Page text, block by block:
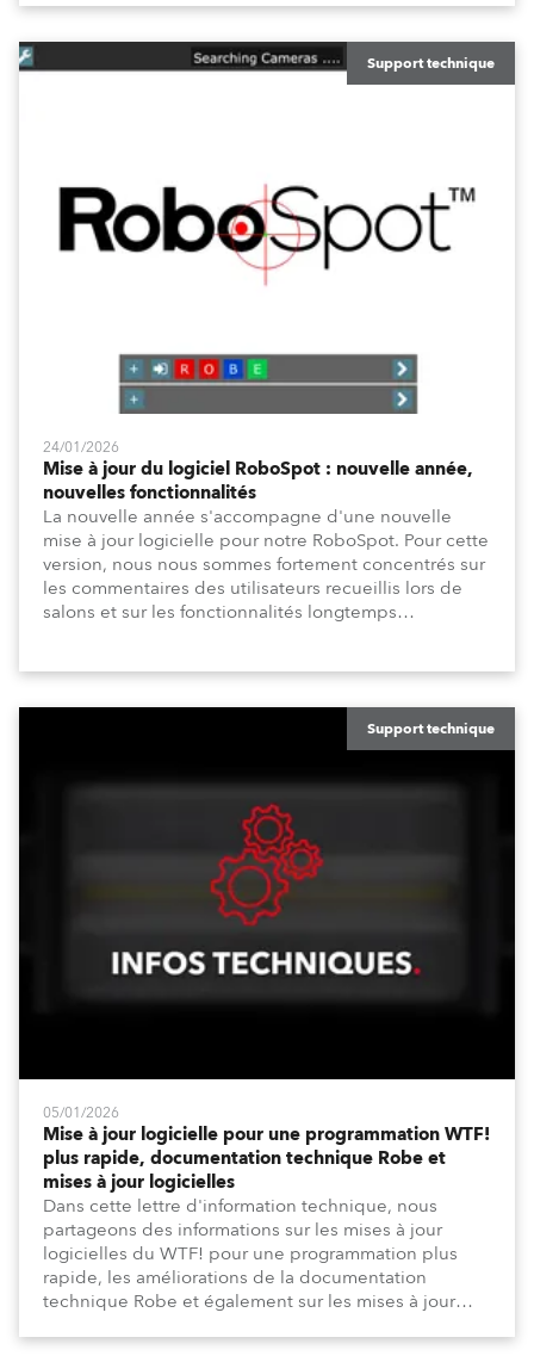
overview of how to maximize these configuration tools
to keep your operation intuitive, flexible, and
consistent.
Support technique
24/01/2026
Mise à jour du logiciel RoboSpot : nouvelle année,
nouvelles fonctionnalités
La nouvelle année s'accompagne d'une nouvelle
mise à jour logicielle pour notre RoboSpot. Pour cette
version, nous nous sommes fortement concentrés sur
les commentaires des utilisateurs recueillis lors de
salons et sur les fonctionnalités longtemps
canal, ainsi que sur les améliorations de l'interface
utilisateur, telles que la fenêtre DMX Dimmers/Iris
améliorée et une personnalisation accrue.Support technique
05/01/2026
Mise à jour logicielle pour une programmation WTF!
plus rapide, documentation technique Robe et
mises à jour logicielles
Dans cette lettre d'information technique, nous
partageons des informations sur les mises à jour
logicielles du WTF! pour une programmation plus
rapide, les améliorations de la documentation
technique Robe et également sur les mises à jour